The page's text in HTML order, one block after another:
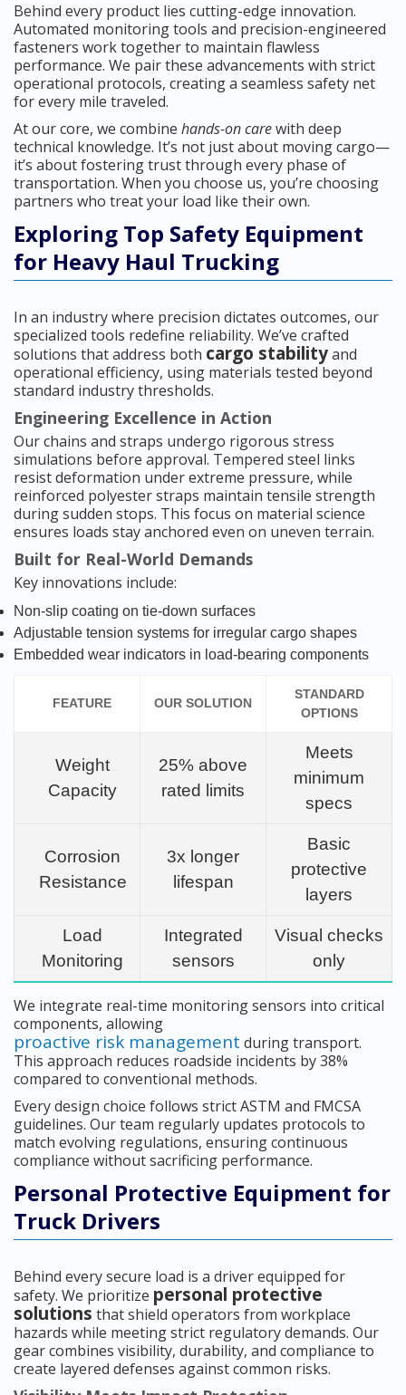
Behind every product lies cutting-edge innovation.
Automated monitoring tools and precision-engineered
fasteners work together to maintain flawless
performance. We pair these advancements with strict
operational protocols, creating a seamless safety net
for every mile traveled.
At our core, we combine hands-on carewith deep
technical knowledge. It’s not just about moving cargo—
it’s about fostering trust through every phase of
transportation. When you choose us, you’re choosing
partners who treat your load like their own.
Exploring Top Safety Equipment
for Heavy Haul Trucking
In an industry where precision dictates outcomes, our
specialized tools redefine reliability. We’ve crafted
solutions that address both cargo stabilityand
operational efficiency, using materials tested beyond
standard industry thresholds.
Engineering Excellence in Action
Our chains and straps undergo rigorous stress
simulations before approval. Tempered steel links
resist deformation under extreme pressure, while
reinforced polyester straps maintain tensile strength
during sudden stops. This focus on material science
ensures loads stay anchored even on uneven terrain.
Built for Real-World Demands
Key innovations include:
Non-slip coating on tie-down surfaces
Adjustable tension systems for irregular cargo shapes
Embedded wear indicators in load-bearing components
FEATURE OUR SOLUTION
STANDARD
OPTIONS
Weight
Capacity
25% above
rated limits
Meets
minimum
specs
Corrosion
Resistance
3x longer
lifespan
Basic
protective
layers
Load
Monitoring
Integrated
sensors
Visual checks
only
We integrate real-time monitoring sensors into critical
components, allowing
proactive risk management during transport.
This approach reduces roadside incidents by 38%
compared to conventional methods.
Every design choice follows strict ASTM and FMCSA
guidelines. Our team regularly updates protocols to
match evolving regulations, ensuring continuous
compliance without sacrificing performance.
Personal Protective Equipment for
Truck Drivers
Behind every secure load is a driver equipped for
safety. We prioritize personal protective
solutions that shield operators from workplace
hazards while meeting strict regulatory demands. Our
gear combines visibility, durability, and compliance to
create layered defenses against common risks.